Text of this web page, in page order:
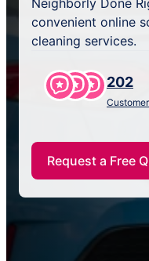
Neighborly Done
convenient online
cleaning services.
202
Request a Free